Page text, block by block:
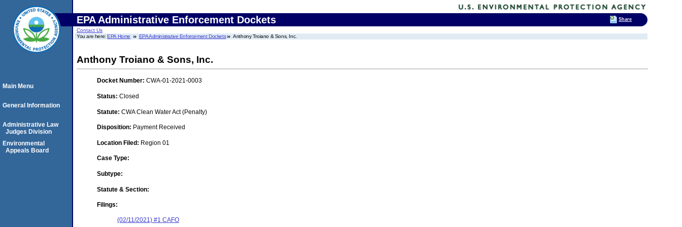
EPA Administrative Enforcement Dockets
Contact Us
You are here:EPA Home EPA Administrative Enforcement Dockets Anthony Troiano & Sons, Inc.
Anthony Troiano & Sons, Inc.
Docket Number: CWA-01-2021-0003
Status: Closed
Statute: CWA Clean Water Act (Penalty)
Disposition: Payment Received
Location Filed: Region 01
Case Type:
Subtype:
Statute & Section:
Filings:
(02/11/2021) #1 CAFO
Main Menu
General Information
Administrative Law
Judges Division
Environmental
Appeals Board
Share